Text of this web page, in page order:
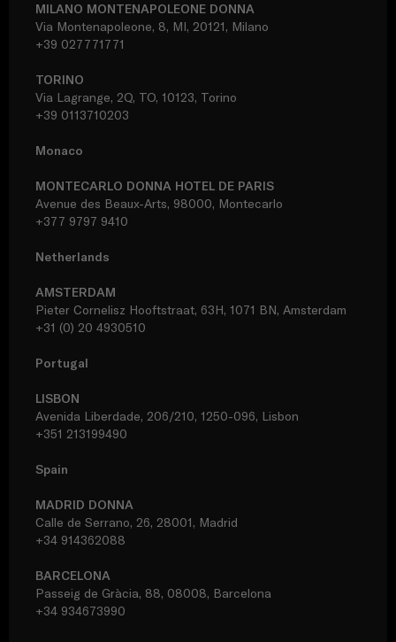
MILANO MONTENAPOLEONE DONNA
Via Montenapoleone, 8, MI, 20121, Milano
+39 027771771
TORINO
Via Lagrange, 2Q, TO, 10123, Torino
+39 0113710203
Monaco
MONTECARLO DONNA HOTEL DE PARIS
Avenue des Beaux-Arts, 98000, Montecarlo
+377 9797 9410
Netherlands
AMSTERDAM
Pieter Cornelisz Hooftstraat, 63H, 1071 BN, Amsterdam
+31 (0) 20 4930510
Portugal
LISBON
Avenida Liberdade, 206/210, 1250-096, Lisbon
+351 213199490
Spain
MADRID DONNA
Calle de Serrano, 26, 28001, Madrid
+34 914362088
BARCELONA
Passeig de Gràcia, 88, 08008, Barcelona
+34 934673990